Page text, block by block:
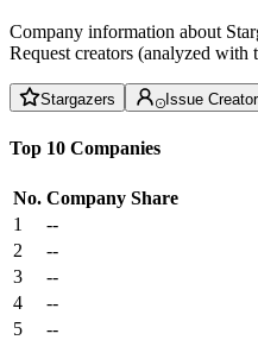
Company information about
Request creators (analyzed
Stargazers Issue
Top 10 Companies
No. Company Share
1
--
2
--
3
--
4
--
5
--